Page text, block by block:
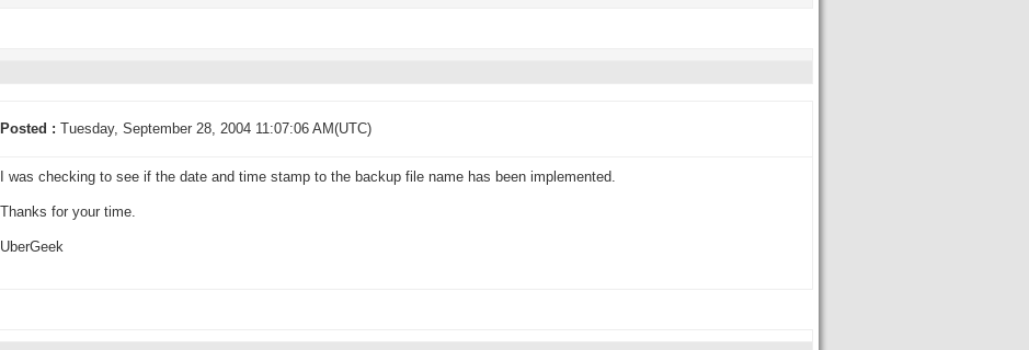
Posted : Tuesday, September 28, 2004 11:07:06 AM(UTC)
I was checking to see if the date and time stamp to the backup file name has been implemented.
Thanks for your time.
UberGeek